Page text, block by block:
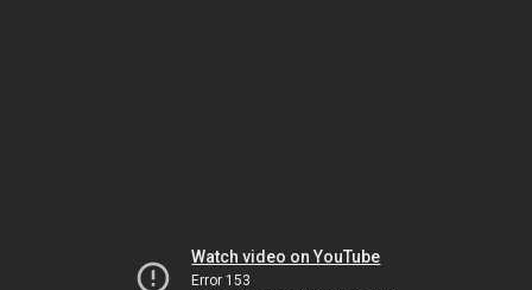
Watch video on YouTube
Error 153